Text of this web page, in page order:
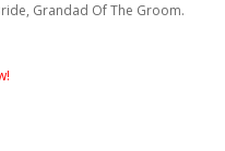
Grandad Of The Groom.